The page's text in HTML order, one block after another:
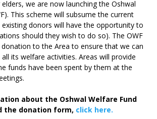
we are now launching the Oshwal
This scheme will subsume the current
donors will have the opportunity to
should they wish to do so). The OWF
to the Area to ensure that we can
its welfare activities. Areas will provide
funds have been spent by them at the
about the Oshwal Welfare Fund
the donation form, click here.